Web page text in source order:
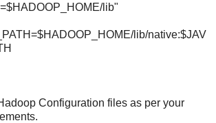
lib"
lib/native:$JAV
Configuration files as per your